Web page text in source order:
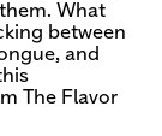
What
between
and
The Flavor